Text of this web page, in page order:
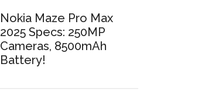
Nokia Maze Pro Max
2025 Specs: 250MP
Cameras, 8500mAh
Battery!